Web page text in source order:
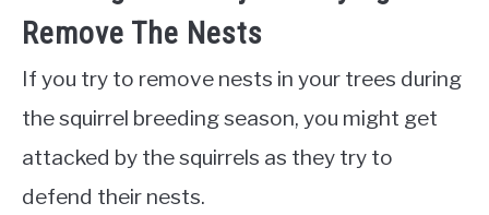
Remove The Nests
If you try to remove nests in your trees during
the squirrel breeding season, you might get
attacked by the squirrels as they try to
defend their nests.